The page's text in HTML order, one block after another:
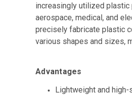
increasingly utilized
aerospace, medical, and
precisely fabricate plastic
various shapes and sizes,
Advantages
Lightweight and